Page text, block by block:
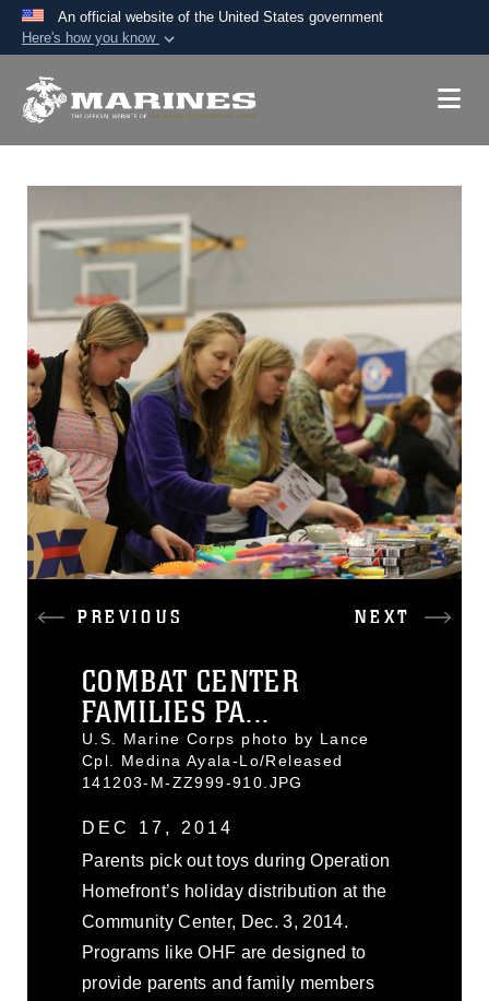
An official website of the United States government
Here's how you know
A.mil website belongs to an official U.S.
Secure .mil websites use HTTPS
Alock ( ) orhttps://
connected to the .mil website. Share sensitive
information only on official, secure websites.
PREVIOUS NEXT
COMBAT CENTER
FAMILIES PA...
U.S. Marine Corps photo by Lance
Cpl. Medina Ayala-Lo/Released
141203-M-ZZ999-910.JPG
DEC 17, 2014
Parents pick out toys during Operation
Homefront’s holiday distribution at the
Community Center, Dec. 3, 2014.
Programs like OHF are designed to
provide parents and family members